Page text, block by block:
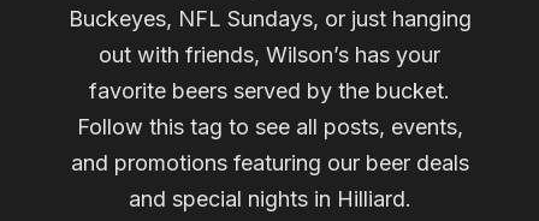
Buckeyes, NFL Sundays, or just hanging
out with friends, Wilson’s has your
favorite beers served by the bucket.
Follow this tag to see all posts, events,
and promotions featuring our beer deals
and special nights in Hilliard.